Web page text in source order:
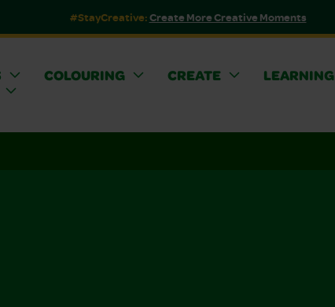
#StayCreative:Create More Creative Moments
COLOURING CREATE
LEARNING